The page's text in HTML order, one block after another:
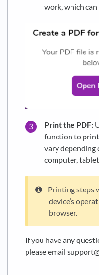
work, which
Print the PDF:
function to print
vary depending
computer,
Printing steps
device’s
browser.
If you have any
please email